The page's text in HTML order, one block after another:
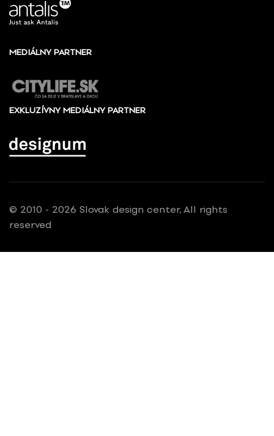
MEDIÁLNY PARTNER
EXKLUZÍVNY MEDIÁLNY PARTNER
© 2010 - 2026 Slovak design center, All rights
reserved